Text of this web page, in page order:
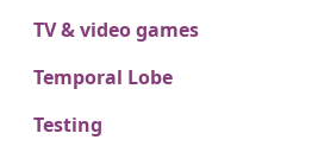
TV & video games
Temporal Lobe
Testing